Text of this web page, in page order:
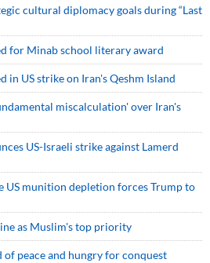
cultural diplomacy goals during “Last
for Minab school literary award
in US strike on Iran's Qeshm Island
miscalculation' over Iran's
US-Israeli strike against Lamerd
US munition depletion forces Trump to
as Muslim's top priority
of peace and hungry for conquest